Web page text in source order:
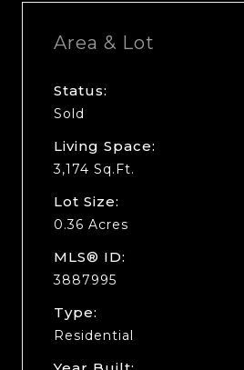
Area & Lot
Status:
Sold
Living Space:
3,174 Sq.Ft.
Lot Size:
0.36 Acres
MLS® ID:
3887995
Type:
Residential